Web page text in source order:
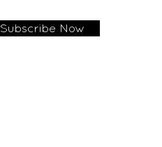
Subscribe Now